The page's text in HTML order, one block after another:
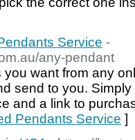
Service -
any-pendant
want from any
send to you.
and a link to
Pendants Service ]